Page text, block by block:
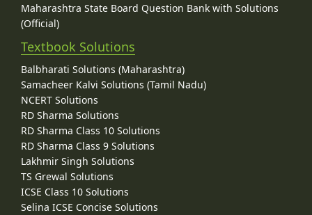
Maharashtra State Board Question Bank with Solutions
(Official)
Textbook Solutions
Balbharati Solutions (Maharashtra)
Samacheer Kalvi Solutions (Tamil Nadu)
NCERT Solutions
RD Sharma Solutions
RD Sharma Class 10 Solutions
RD Sharma Class 9 Solutions
Lakhmir Singh Solutions
TS Grewal Solutions
ICSE Class 10 Solutions
Selina ICSE Concise Solutions